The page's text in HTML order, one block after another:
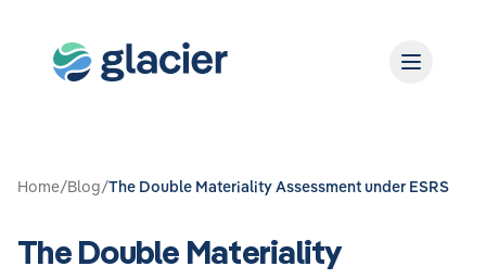
Home/Blog/The Double Materiality Assessment under ESRS
The Double Materiality